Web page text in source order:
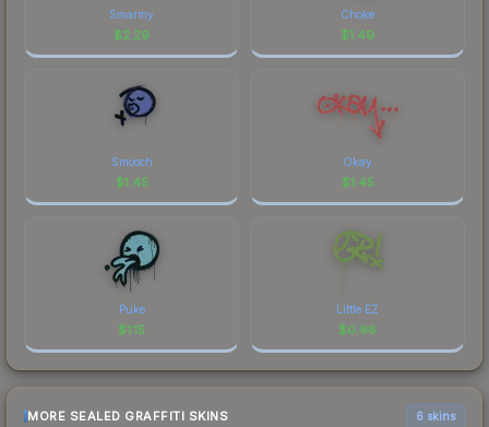
Smarmy
$2.29
Choke
$1.49
Smooch
$1.45
Okay
$1.45
Puke
$1.15
Little EZ
$0.96
MORE SEALED GRAFFITI SKINS 6 skins